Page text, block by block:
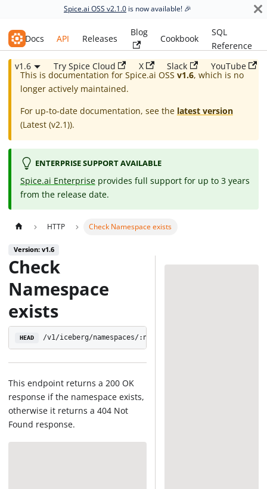
Spice.ai OSS v2.1.0 is now available! 🎉
Spice.ai OSS
Docs API Releases
Blog
Cookbook
SQL
Reference
v1.6
Try Spice Cloud X Slack YouTube
This is documentation for Spice.ai OSS v1.6, which is no
longer actively maintained.
For up-to-date documentation, see the latest version
(Latest (v2.1)).
ENTERPRISE SUPPORT AVAILABLE
Spice.ai Enterprise provides full support for up to 3 years
from the release date.
HTTP Check Namespace exists
Version: v1.6
Check
Namespace
exists
HEAD /v1/iceberg/namespaces/:namespace
This endpoint returns a 200 OK
response if the namespace exists,
otherwise it returns a 404 Not
Found response.